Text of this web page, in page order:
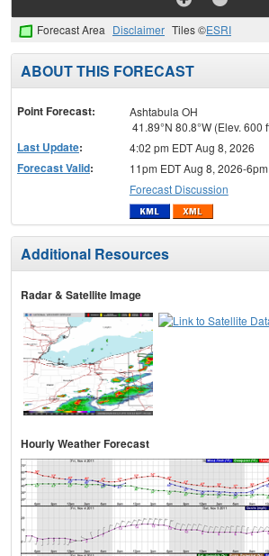
Forecast Area Disclaimer Tiles ©ESRI
ABOUT THIS FORECAST
Point Forecast:
Ashtabula OH
41.89°N 80.8°W (Elev. 600
Last Update: 4:02 pm EDT Aug 8, 2026
Forecast Valid:
11pm EDT Aug 8, 2026-
Forecast Discussion
Additional Resources
Radar & Satellite Image
Hourly Weather Forecast